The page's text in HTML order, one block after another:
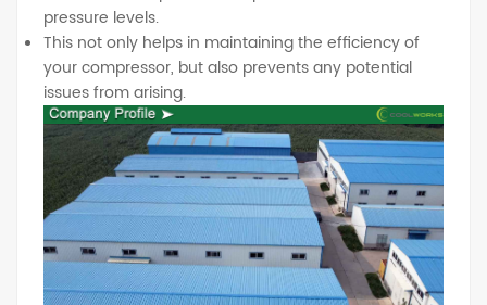
pressure levels.
This not only helps in maintaining the efficiency of
your compressor, but also prevents any potential
issues from arising.